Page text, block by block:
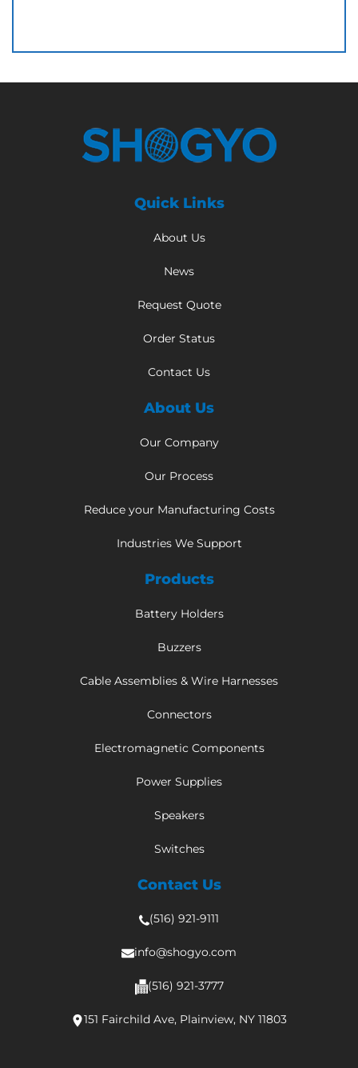
Quick Links
About Us
News
Request Quote
Order Status
Contact Us
About Us
Our Company
Our Process
Reduce your Manufacturing Costs
Industries We Support
Products
Battery Holders
Buzzers
Cable Assemblies & Wire Harnesses
Connectors
Electromagnetic Components
Power Supplies
Speakers
Switches
Contact Us
(516) 921-9111
info@shogyo.com
(516) 921-3777
151 Fairchild Ave, Plainview, NY 11803